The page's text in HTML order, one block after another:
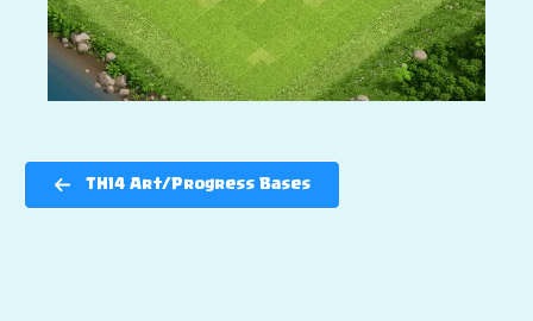
TH14 Art/Progress Bases